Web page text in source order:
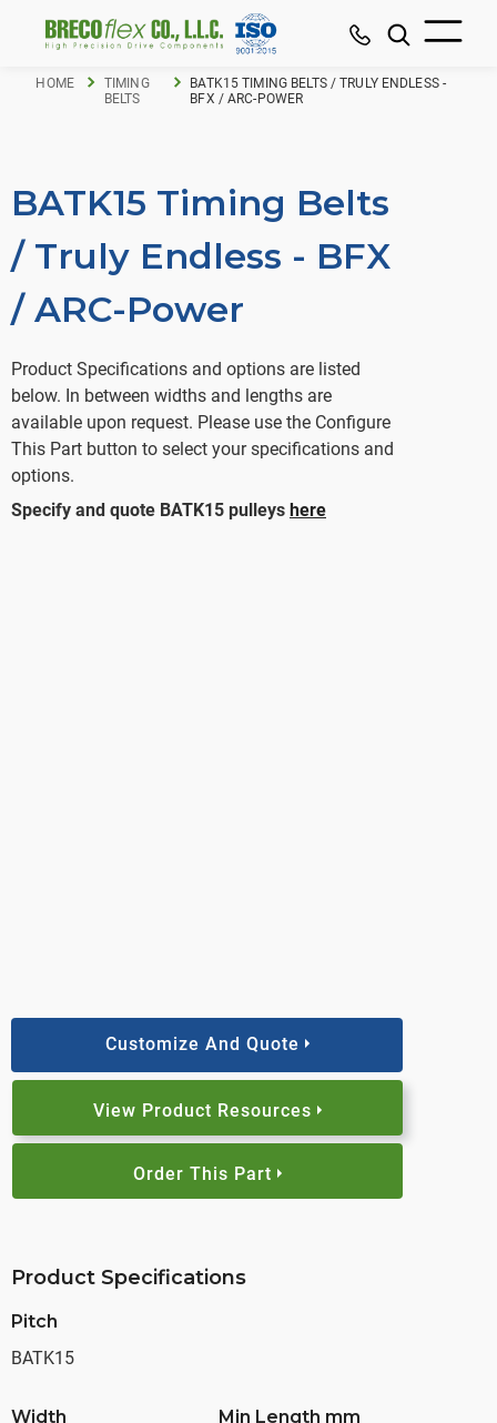
HOME
TIMING
BELTS
BATK15 TIMING BELTS / TRULY ENDLESS -
BFX / ARC-POWER
BATK15 Timing Belts
/ Truly Endless - BFX
/ ARC-Power
Product Specifications and options are listed
below. In between widths and lengths are
available upon request. Please use the Configure
This Part button to select your specifications and
options.
Specify and quote BATK15 pulleys here
Customize And Quote
View Product Resources
Order This Part
Product Specifications
Pitch
BATK15
Width
Min Length mm